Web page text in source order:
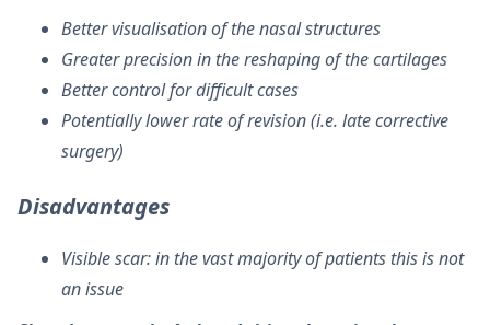
Better visualisation of the nasal structures
Greater precision in the reshaping of the cartilages
Better control for difficult cases
Potentially lower rate of revision (i.e. late corrective
surgery)
Disadvantages
Visible scar: in the vast majority of patients this is not
an issue